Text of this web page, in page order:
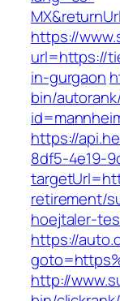
https://
url=https://
in-gurgaon
bin/
https://
8df5-4e19-
retirement/
hoejtaler-
https://
http://